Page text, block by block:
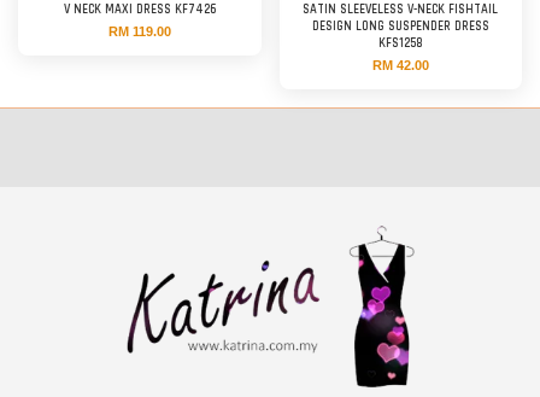
V NECK MAXI DRESS KF7426
RM 119.00
SATIN SLEEVELESS V-NECK FISHTAIL
DESIGN LONG SUSPENDER DRESS
KFS1258
RM 42.00